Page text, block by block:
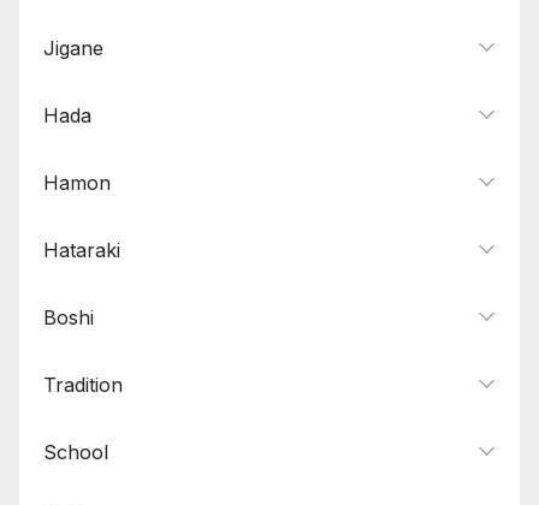
Jigane
Hada
Hamon
Hataraki
Boshi
Tradition
School